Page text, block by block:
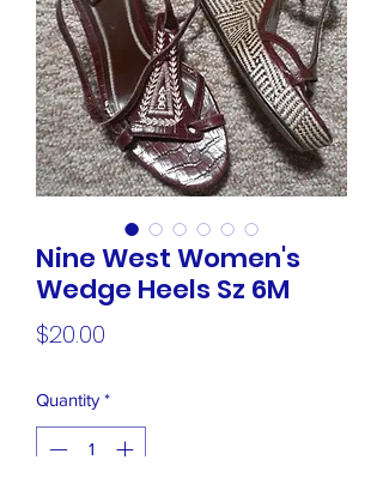
Nine West Women's
Wedge Heels Sz 6M
$20.00
Quantity *